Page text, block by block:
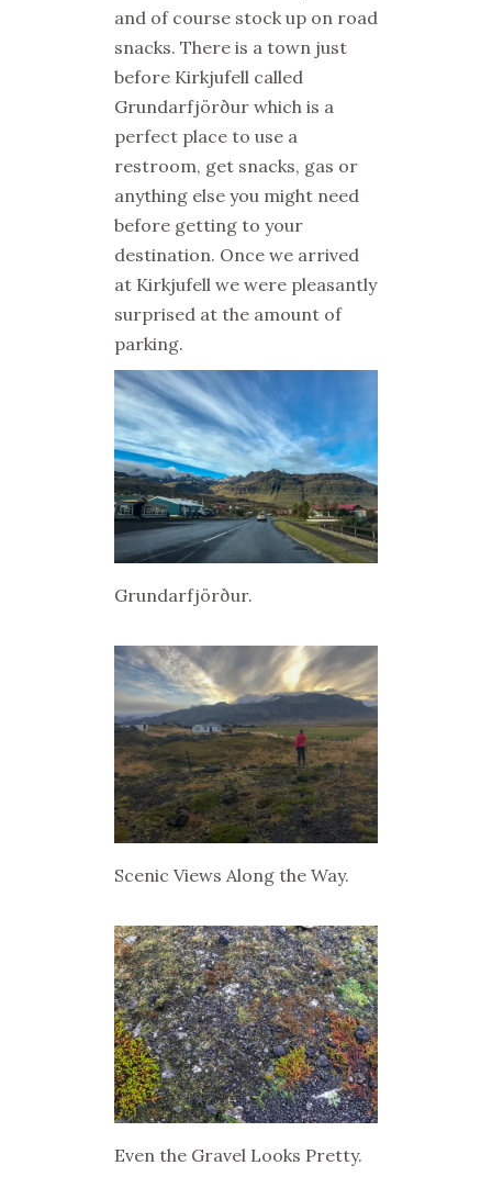
and of course stock up on road
snacks. There is a town just
before Kirkjufell called
Grundarfjörður which is a
perfect place to use a
restroom, get snacks, gas or
anything else you might need
before getting to your
destination. Once we arrived
at Kirkjufell we were pleasantly
surprised at the amount of
parking.
Grundarfjörður.
Scenic Views Along the Way.
Even the Gravel Looks Pretty.